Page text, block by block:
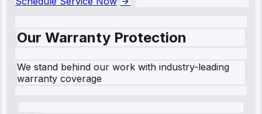
Our Warranty Protection
We stand behind our work with industry-leading
warranty coverage